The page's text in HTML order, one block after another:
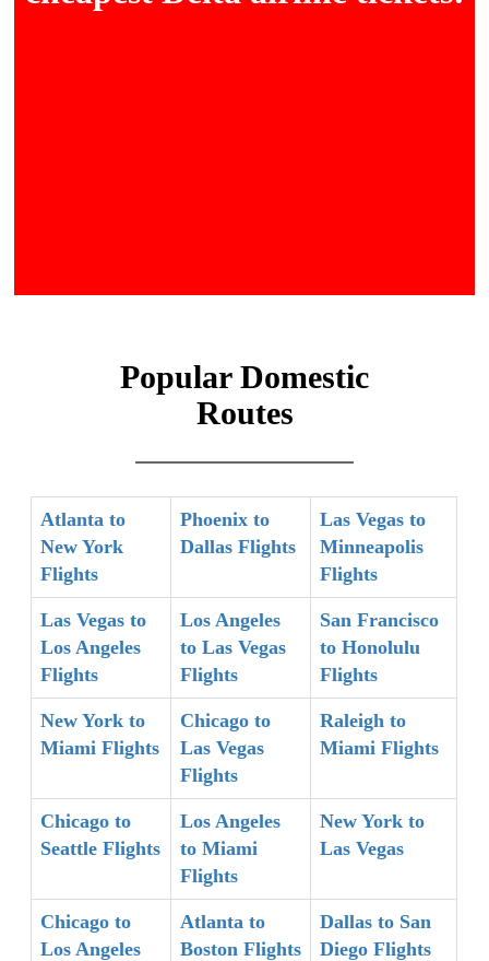
Popular Domestic
Routes
Atlanta to
New York
Flights
Phoenix to
Dallas Flights
Las Vegas to
Minneapolis
Flights
Las Vegas to
Los Angeles
Flights
Los Angeles
to Las Vegas
Flights
San Francisco
to Honolulu
Flights
New York to
Miami Flights
Chicago to
Las Vegas
Flights
Raleigh to
Miami Flights
Chicago to
Seattle Flights
Los Angeles
to Miami
Flights
New York to
Las Vegas
Chicago to
Los Angeles
Atlanta to
Boston Flights
Dallas to San
Diego Flights